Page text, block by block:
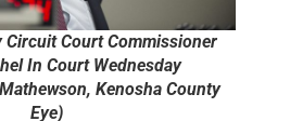
Circuit Court Commissioner
In Court Wednesday
Kenosha County
Eye)